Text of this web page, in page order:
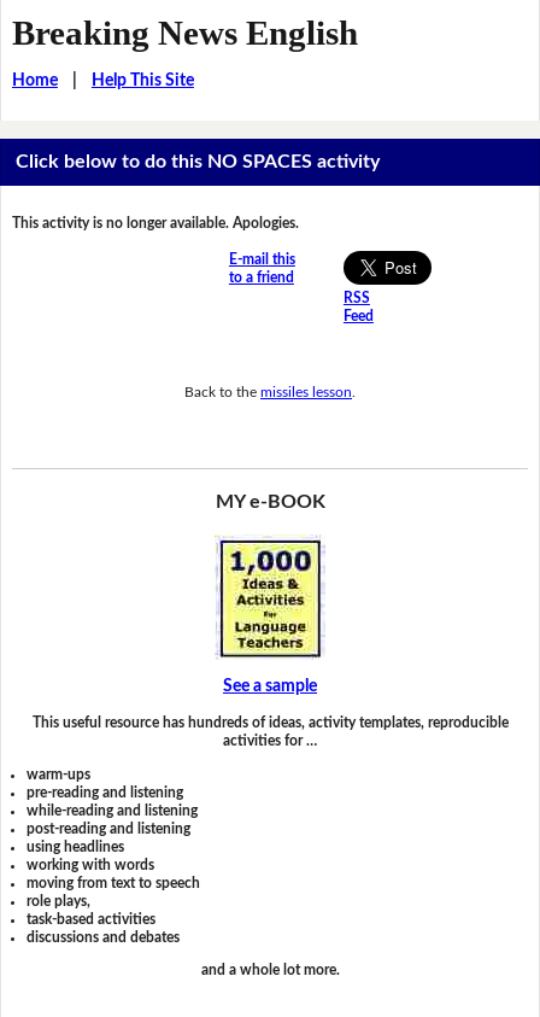
Breaking News English
Home| Help This Site
Click below to do this NO SPACES activity
This activity is no longer available. Apologies.
E-mail this
to a friend
RSS
Feed
Back to the missiles lesson
MY e-BOOK
See a sample
This useful resource has hundreds of ideas, activity templates, reproducible
activities for …
warm-ups
pre-reading and listening
while-reading and listening
post-reading and listening
using headlines
working with words
moving from text to speech
role plays,
task-based activities
discussions and debates
and a whole lot more.